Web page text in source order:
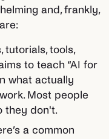
and, frankly,
tutorials, tools,
to teach “AI for
what actually
Most people
they don't.
a common